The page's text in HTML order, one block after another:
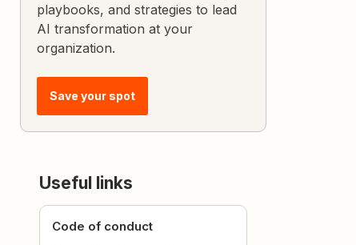
playbooks, and strategies to lead
AI transformation at your
organization.
Save your spot
Useful links
Code of conduct